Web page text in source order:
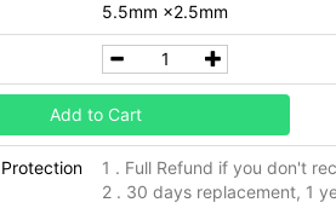
5.5mm ×2.5mm
Add to Cart
1 . Full Refund if you don't
2 . 30 days replacement, 1